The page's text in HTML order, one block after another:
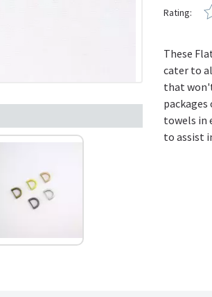
Rating:
These
cater to
that
towels in
to assist